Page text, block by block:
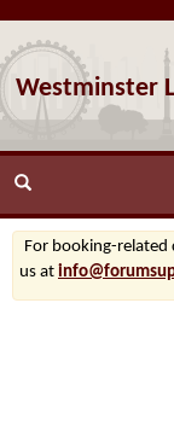
Westminster
For booking-related
us at